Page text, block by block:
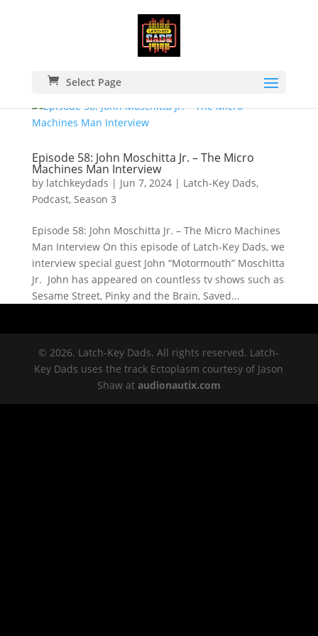
Select Page
Episode 58: John Moschitta Jr. – The Micro
Machines Man Interview
by latchkeydads | Jun 7, 2024| Latch-Key Dads,
Podcast, Season 3
Episode 58: John Moschitta Jr. – The Micro Machines
Man Interview On this episode of Latch-Key Dads, we
interview special guest John “Motormouth” Moschitta
Jr. John has appeared on countless tv shows such as
Sesame Street, Pinky and the Brain, Saved...
© 2026. Latch-Key Dads. All rights reserved. Latch-
Key Dads uses the track Ectoplasm courtesy of Jason
Shaw at audionautix.com